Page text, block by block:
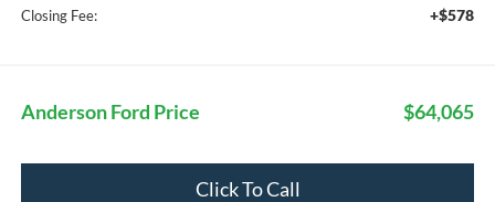
Closing Fee: +$578
Anderson Ford Price $64,065
Click To Call